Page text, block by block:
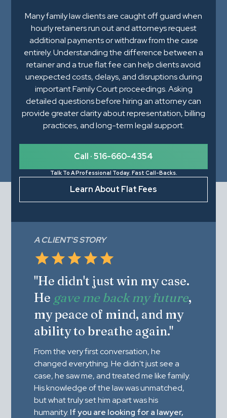
Many family law clients are caught off guard when
hourly retainers run out and attorneys request
additional payments or withdraw from the case
entirely. Understanding the difference between a
retainer and a true flat fee can help clients avoid
unexpected costs, delays, and disruptions during
important Family Court proceedings. Asking
detailed questions before hiring an attorney can
provide greater clarity about representation, billing
practices, and long-term legal support.
Call · 516-660-4354
Talk To A Professional Today. Fast Call-Backs.
Learn About Flat Fees
A CLIENT'S STORY
"He didn't just win my case.
He gave me back my future,
my peace of mind, and my
ability to breathe again."
From the very first conversation, he
changed everything. He didn't just see a
case, he saw me, and treated me like family.
His knowledge of the law was unmatched,
but what truly set him apart was his
humanity. If you are looking for a lawyer,